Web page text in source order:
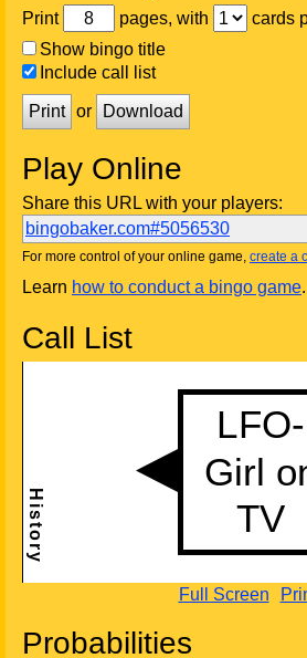
Print pages, with
cards
Show bingo title
Include call list
Print or Download
Play Online
Share this URL with your players:
bingobaker.com#5056530
For more control of your online game, create a
Learn how to conduct a bingo game.
Call List
Full Screen
Probabilities